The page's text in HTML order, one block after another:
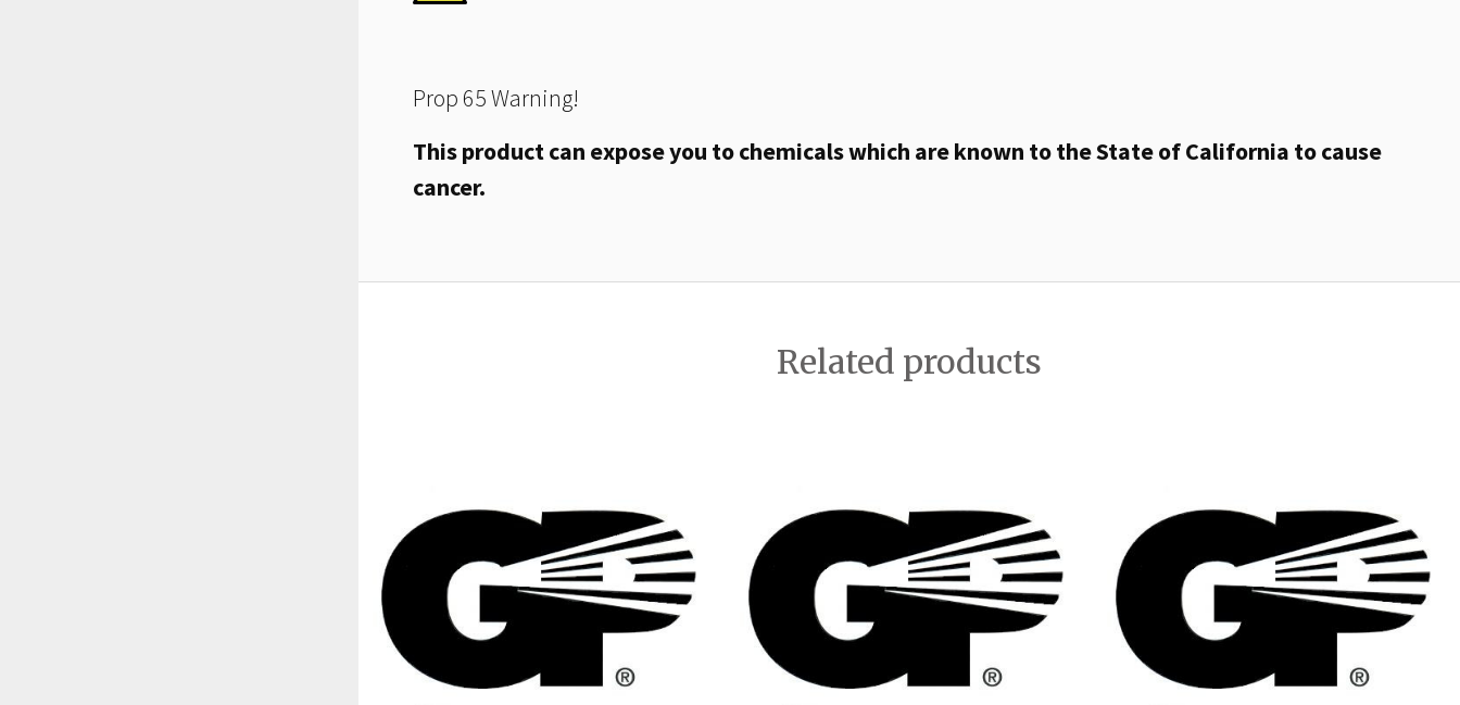
Prop 65 Warning!
This product can expose you to chemicals which are known to the State of California to cause
cancer.
Related products